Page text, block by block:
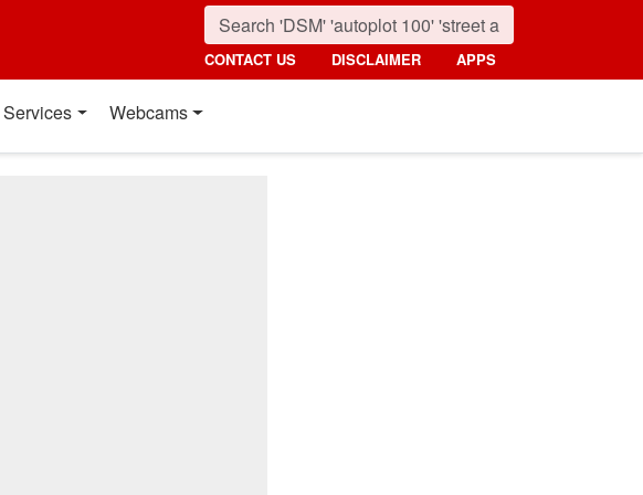
CONTACT US DISCLAIMER APPS
Services Webcams